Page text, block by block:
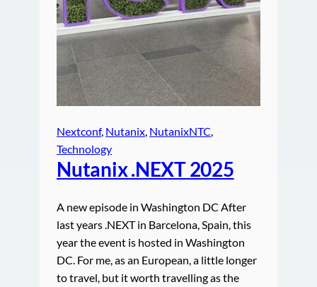
Nextconf, Nutanix NutanixNTC
Technology
Nutanix .NEXT 2025
A new episode in Washington DC After
last years .NEXT in Barcelona, Spain, this
year the event is hosted in Washington
DC. For me, as an European, a little longer
to travel, but it worth travelling as the